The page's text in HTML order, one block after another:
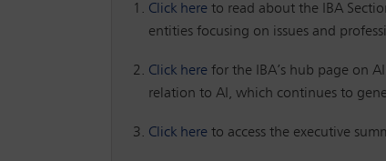
Click here to read about the IBA
entities focusing on issues and
Click here for the IBA’s hub page on
relation to AI, which continues to
Click here to access the executive